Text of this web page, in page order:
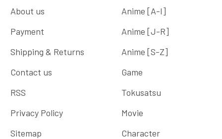
About us
Payment
Shipping & Returns
Contact us
RSS
Privacy Policy
Sitemap
Anime [A-I]
Anime [J-R]
Anime [S-Z]
Game
Tokusatsu
Movie
Character